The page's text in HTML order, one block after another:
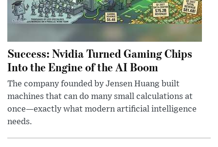
Success: Nvidia Turned Gaming Chips
Into the Engine of the AI Boom
The company founded by Jensen Huang built
machines that can do many small calculations at
once—exactly what modern artificial intelligence
needs.